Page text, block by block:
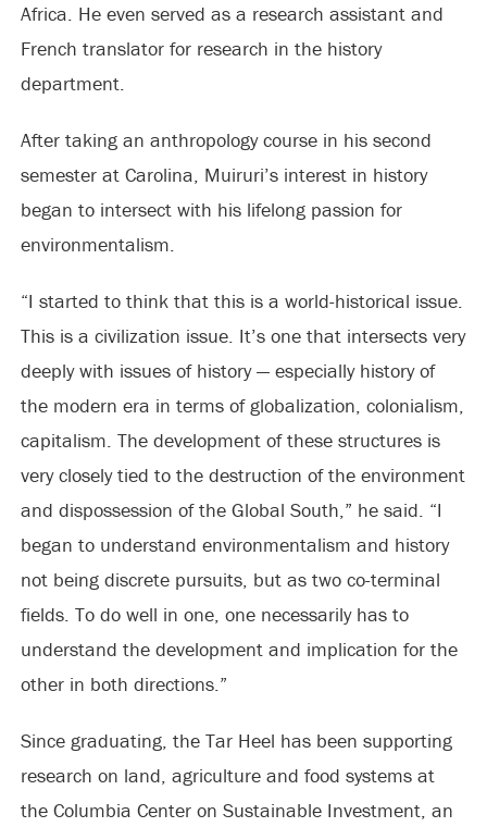
Africa. He even served as a research assistant and
French translator for research in the history
department.
After taking an anthropology course in his second
semester at Carolina, Muiruri’s interest in history
began to intersect with his lifelong passion for
environmentalism.
“I started to think that this is a world-historical issue.
This is a civilization issue. It’s one that intersects very
deeply with issues of history — especially history of
the modern era in terms of globalization, colonialism,
capitalism. The development of these structures is
very closely tied to the destruction of the environment
and dispossession of the Global South,” he said. “I
began to understand environmentalism and history
not being discrete pursuits, but as two co-terminal
fields. To do well in one, one necessarily has to
understand the development and implication for the
other in both directions.”
Since graduating, the Tar Heel has been supporting
research on land, agriculture and food systems at
the Columbia Center on Sustainable Investment, an